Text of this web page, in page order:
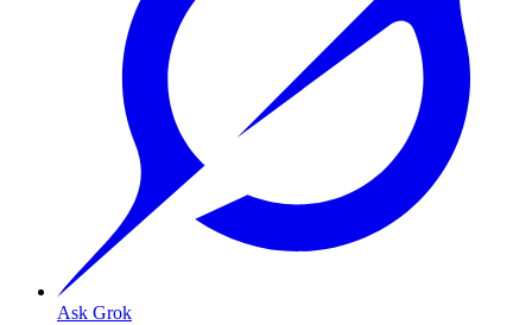
Ask Grok